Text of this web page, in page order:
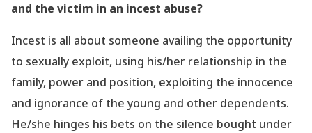
and the victim in an incest abuse?
Incest is all about someone availing the opportunity
to sexually exploit, using his/her relationship in the
family, power and position, exploiting the innocence
and ignorance of the young and other dependents.
He/she hinges his bets on the silence bought under